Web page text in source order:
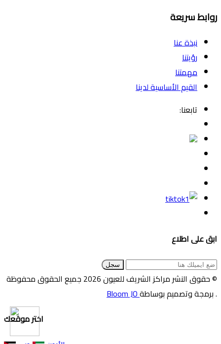
روابط سريعة
نبذة عنا
رؤيتنا
مهمتنا
القيم الأساسية لدينا
تابعنا:
ابق على اطلاع
سجل
© حقوق النشر مراكز الشريف للعيون 2026 جميع الحقوق محفوظة
. برمجة وتصميم بوساطةBloom JO
اختر موقعك